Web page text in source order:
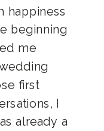
happiness
beginning
me
first
I
already a